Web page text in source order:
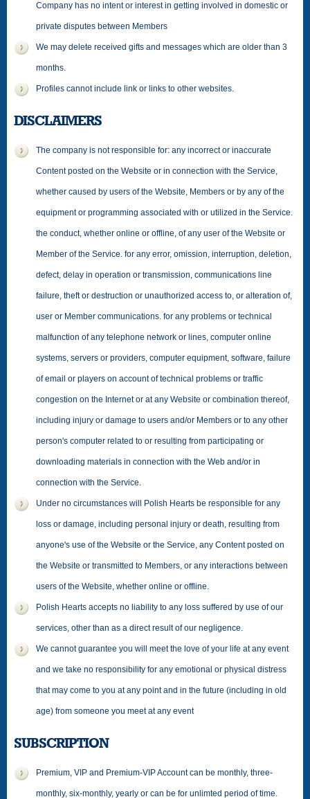
Company has no intent or interest in getting involved in domestic or
private disputes between Members
We may delete received gifts and messages which are older than 3
months.
Profiles cannot include link or links to other websites.
DISCLAIMERS
The company is not responsible for: any incorrect or inaccurate
Content posted on the Website or in connection with the Service,
whether caused by users of the Website, Members or by any of the
equipment or programming associated with or utilized in the Service.
the conduct, whether online or offline, of any user of the Website or
Member of the Service. for any error, omission, interruption, deletion,
defect, delay in operation or transmission, communications line
failure, theft or destruction or unauthorized access to, or alteration of,
user or Member communications. for any problems or technical
malfunction of any telephone network or lines, computer online
systems, servers or providers, computer equipment, software, failure
of email or players on account of technical problems or traffic
congestion on the Internet or at any Website or combination thereof,
including injury or damage to users and/or Members or to any other
person's computer related to or resulting from participating or
downloading materials in connection with the Web and/or in
connection with the Service.
Under no circumstances will Polish Hearts be responsible for any
loss or damage, including personal injury or death, resulting from
anyone's use of the Website or the Service, any Content posted on
the Website or transmitted to Members, or any interactions between
users of the Website, whether online or offline.
Polish Hearts accepts no liability to any loss suffered by use of our
services, other than as a direct result of our negligence.
We cannot guarantee you will meet the love of your life at any event
and we take no responsibility for any emotional or physical distress
that may come to you at any point and in the future (including in old
age) from someone you meet at any event
SUBSCRIPTION
Premium, VIP and Premium-VIP Account can be monthly, three-
monthly, six-monthly, yearly or can be for unlimted period of time.